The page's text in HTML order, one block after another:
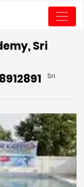
Sri
Sri